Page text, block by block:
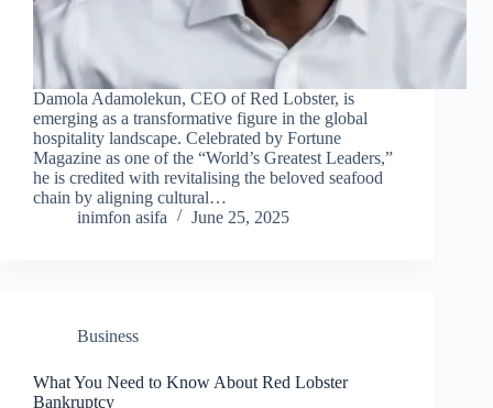
Damola Adamolekun, CEO of Red Lobster, is
emerging as a transformative figure in the global
hospitality landscape. Celebrated by Fortune
Magazine as one of the “World’s Greatest Leaders,”
he is credited with revitalising the beloved seafood
chain by aligning cultural…
inimfon asifa
June 25, 2025
Business
What You Need to Know About Red Lobster
Bankruptcy